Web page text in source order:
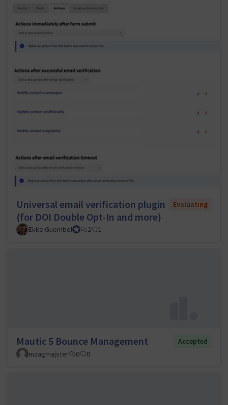
Universal email verification plugin
(for DOI Double Opt-In and more)
Evaluating
Ekke GuembelTeam Lead, Community Team and Council member
2 1
Mautic 5 Bounce Management
Accepted
mzagmajster
0 0